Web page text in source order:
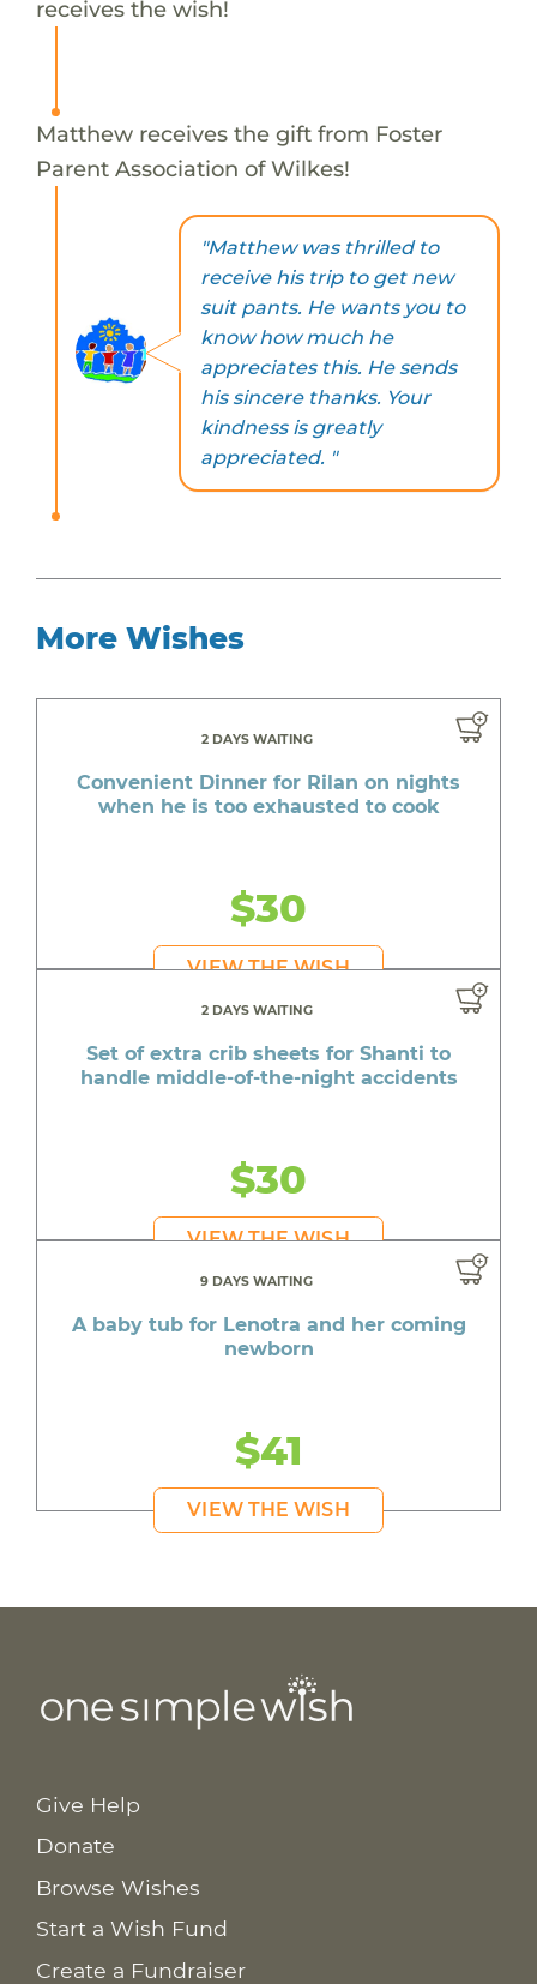
receives the wish!
Matthew receives the gift from Foster
Parent Association of Wilkes!
"Matthew was thrilled to
receive his trip to get new
suit pants. He wants you to
know how much he
appreciates this. He sends
his sincere thanks. Your
kindness is greatly
appreciated. "
More Wishes
2 DAYS WAITING
Convenient Dinner for Rilan on nights
when he is too exhausted to cook
$30
VIEW THE WISH
2 DAYS WAITING
Set of extra crib sheets for Shanti to
handle middle-of-the-night accidents
$30
VIEW THE WISH
9 DAYS WAITING
A baby tub for Lenotra and her coming
newborn
$41
VIEW THE WISH
Give Help
Donate
Browse Wishes
Start a Wish Fund
Create a Fundraiser